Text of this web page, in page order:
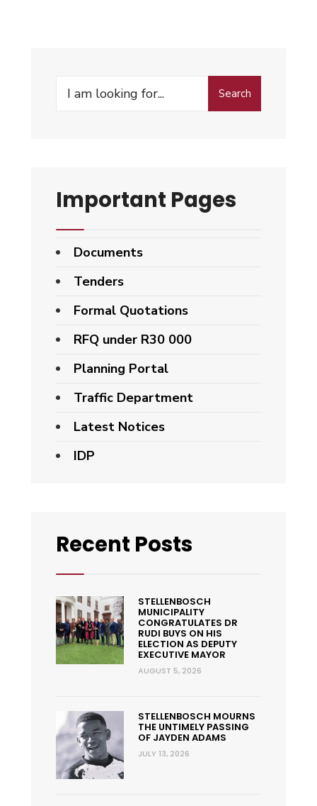
Search
Important Pages
Documents
Tenders
Formal Quotations
RFQ under R30 000
Planning Portal
Traffic Department
Latest Notices
IDP
Recent Posts
STELLENBOSCH
MUNICIPALITY
CONGRATULATES DR
RUDI BUYS ON HIS
ELECTION AS DEPUTY
EXECUTIVE MAYOR
AUGUST 5, 2026
STELLENBOSCH MOURNS
THE UNTIMELY PASSING
OF JAYDEN ADAMS
JULY 13, 2026